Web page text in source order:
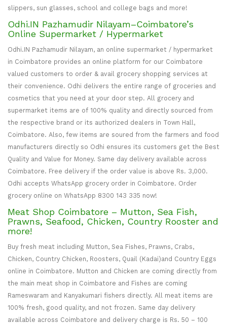
slippers, sun glasses, school and college bags and more!
Odhi.IN Pazhamudir Nilayam–Coimbatore’s
Online Supermarket / Hypermarket
Odhi.IN Pazhamudir Nilayam, an online supermarket / hypermarket
in Coimbatore provides an online platform for our Coimbatore
valued customers to order & avail grocery shopping services at
their convenience. Odhi delivers the entire range of groceries and
cosmetics that you need at your door step. All grocery and
supermarket items are of 100% quality and directly sourced from
the respective brand or its authorized dealers in Town Hall,
Coimbatore. Also, few items are soured from the farmers and food
manufacturers directly so Odhi ensures its customers get the Best
Quality and Value for Money. Same day delivery available across
Coimbatore. Free delivery if the order value is above Rs. 3,000.
Odhi accepts WhatsApp grocery order in Coimbatore. Order
grocery online on WhatsApp 8300 143 335 now!
Meat Shop Coimbatore – Mutton, Sea Fish,
Prawns, Seafood, Chicken, Country Rooster and
more!
Buy fresh meat including Mutton, Sea Fishes, Prawns, Crabs,
Chicken, Country Chicken, Roosters, Quail (Kadai)and Country Eggs
online in Coimbatore. Mutton and Chicken are coming directly from
the main meat shop in Coimbatore and Fishes are coming
Rameswaram and Kanyakumari fishers directly. All meat items are
100% fresh, good quality, and not frozen. Same day delivery
available across Coimbatore and delivery charge is Rs. 50 – 100